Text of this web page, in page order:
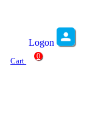
Logon
Cart
0